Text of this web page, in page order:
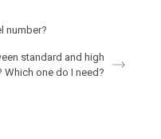
number?
standard and high
Which one do I need?